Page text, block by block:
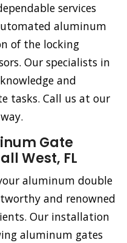
services
aluminum
of the locking
Our specialists in
and
tasks. Call us at our
Gate
West, FL
aluminum double
and renowned
Our installation
aluminum gates